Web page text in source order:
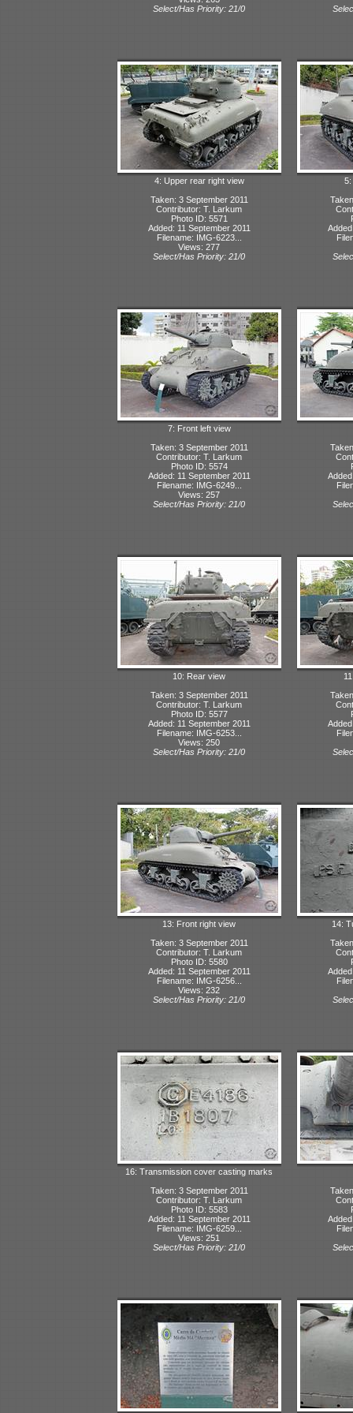
Select/Has Priority: 21/0
4: Upper rear right view
Taken: 3 September 2011
Contributor: T. Larkum
Photo ID: 5571
Added: 11 September 2011
Filename: IMG-6223...
Views: 277
Select/Has Priority: 21/0
5:
7: Front left view
Taken: 3 September 2011
Contributor: T. Larkum
Photo ID: 5574
Added: 11 September 2011
Filename: IMG-6249...
Views: 257
Select/Has Priority: 21/0
10: Rear view
Taken: 3 September 2011
Contributor: T. Larkum
Photo ID: 5577
Added: 11 September 2011
Filename: IMG-6253...
Views: 250
Select/Has Priority: 21/0
13: Front right view
Taken: 3 September 2011
Contributor: T. Larkum
Photo ID: 5580
Added: 11 September 2011
Filename: IMG-6256...
Views: 232
Select/Has Priority: 21/0
14:
16: Transmission cover casting marks
Taken: 3 September 2011
Contributor: T. Larkum
Photo ID: 5583
Added: 11 September 2011
Filename: IMG-6259...
Views: 251
Select/Has Priority: 21/0